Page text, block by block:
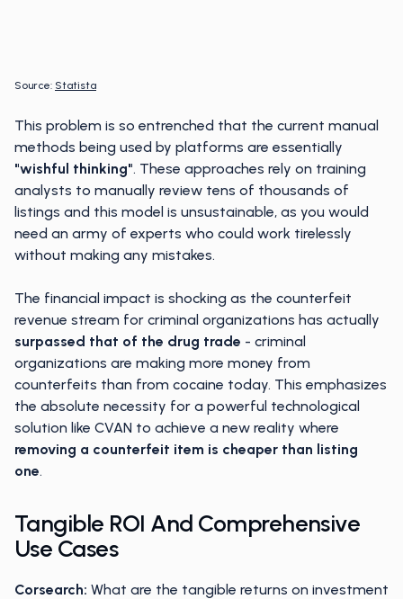
Source: Statista
This problem is so entrenched that the current manual
methods being used by platforms are essentially
"wishful thinking". These approaches rely on training
analysts to manually review tens of thousands of
listings and this model is unsustainable, as you would
need an army of experts who could work tirelessly
without making any mistakes.
The financial impact is shocking as the counterfeit
revenue stream for criminal organizations has actually
surpassed that of the drug trade - criminal
organizations are making more money from
counterfeits than from cocaine today. This emphasizes
the absolute necessity for a powerful technological
solution like CVAN to achieve a new reality where
removing a counterfeit item is cheaper than listing
one.
Tangible ROI And Comprehensive
Use Cases
Corsearch: What are the tangible returns on investment